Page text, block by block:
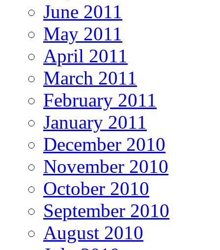
June 2011
May 2011
April 2011
March 2011
February 2011
January 2011
December 2010
November 2010
October 2010
September 2010
August 2010